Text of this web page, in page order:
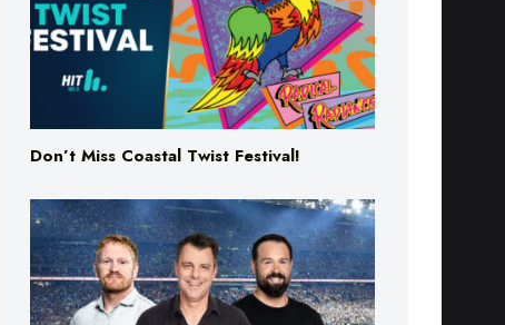
Don’t Miss Coastal Twist Festival!